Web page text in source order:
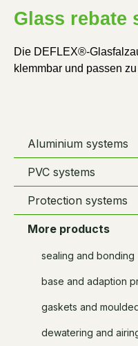
Glass rebate
Die DEFLEX®-
klemmbar und passen
Aluminium systems
PVC systems
Protection systems
More products
sealing and bonding
base and adaption
gaskets and
dewatering and